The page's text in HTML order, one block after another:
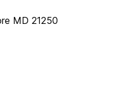
MD 21250